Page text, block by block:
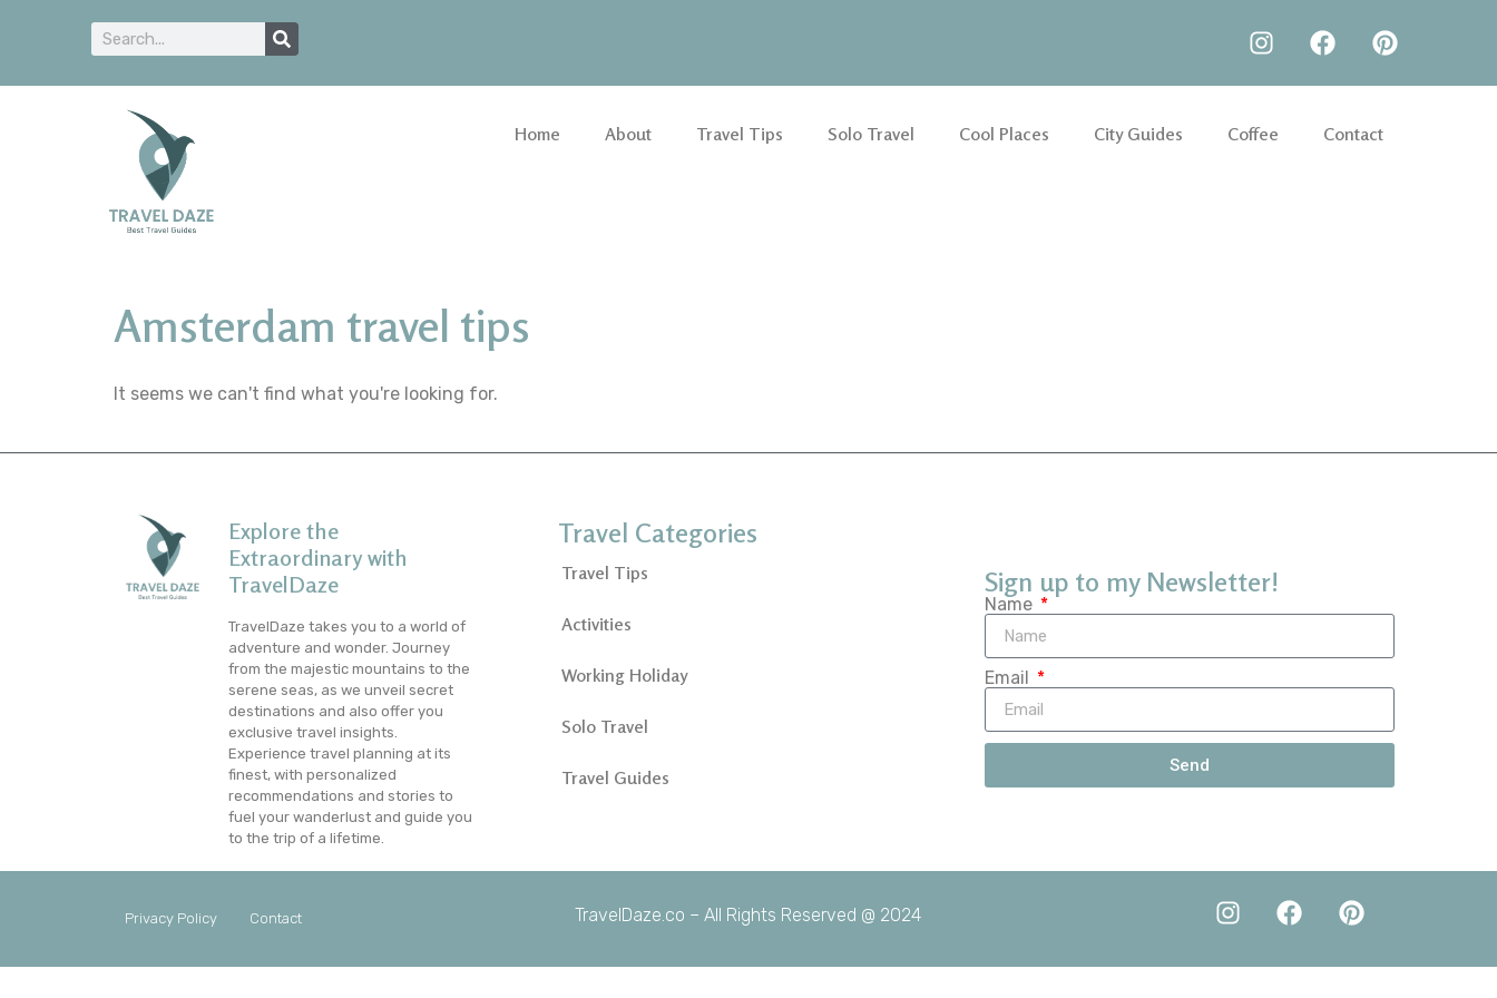
Home About Travel Tips Solo Travel Cool Places City Guides Coffee Contact
Amsterdam travel tips
It seems we can't find what you're looking for.
Explore the
Extraordinary with
TravelDaze
TravelDaze takes you to a world of
adventure and wonder. Journey
from the majestic mountains to the
serene seas, as we unveil secret
destinations and also offer you
exclusive travel insights.
Experience travel planning at its
finest, with personalized
recommendations and stories to
fuel your wanderlust and guide you
to the trip of a lifetime.
Travel Categories
Travel Tips
Activities
Working Holiday
Solo Travel
Travel Guides
Sign up to my Newsletter!
Name
Email
Send
TravelDaze.co – All Rights Reserved @ 2024
Privacy Policy Contact